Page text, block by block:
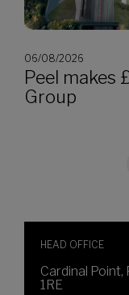
06/08/2026
Peel makes
Group
HEAD OFFICE
Cardinal Point,
1RE